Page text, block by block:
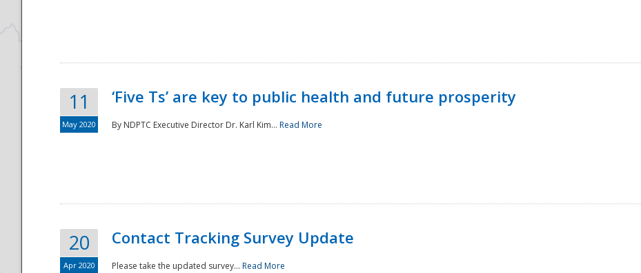
National
11
May 2020
‘Five Ts’ are key to public health and future prosperity
By NDPTC Executive Director Dr. Karl Kim... Read More
20
Apr 2020
Contact Tracking Survey Update
Please take the updated survey... Read More